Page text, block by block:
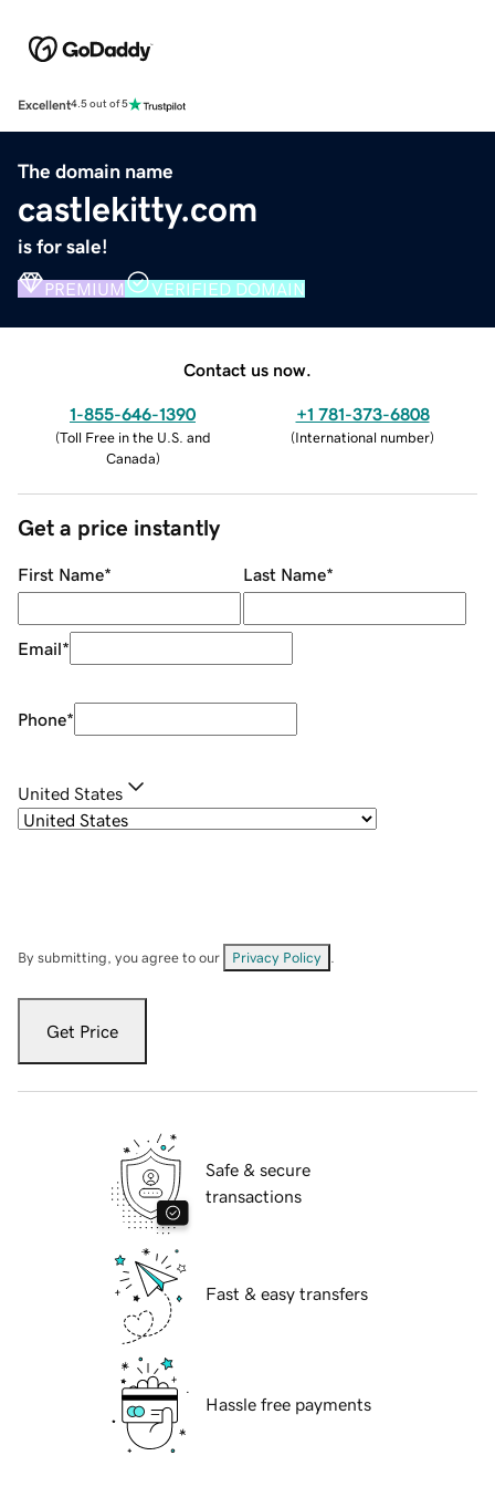
Excellent4.5 out of 5
The domain name
castlekitty.com
is for sale!
PREMIUM VERIFIED DOMAIN
Contact us now.
1-855-646-1390
(Toll Free in the U.S. and
Canada)
+1 781-373-6808
(International number)
Get a price instantly
First Name* Last Name*
Email*
Phone*
United States
By submitting, you agree to our Privacy Policy
Get Price
Safe & secure
transactions
Fast & easy transfers
Hassle free payments